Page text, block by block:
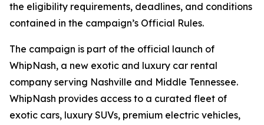
the eligibility requirements, deadlines, and conditions
contained in the campaign’s Official Rules.
The campaign is part of the official launch of
WhipNash, a new exotic and luxury car rental
company serving Nashville and Middle Tennessee.
WhipNash provides access to a curated fleet of
exotic cars, luxury SUVs, premium electric vehicles,